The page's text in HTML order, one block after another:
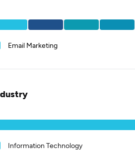
Email Marketing
Information Technology